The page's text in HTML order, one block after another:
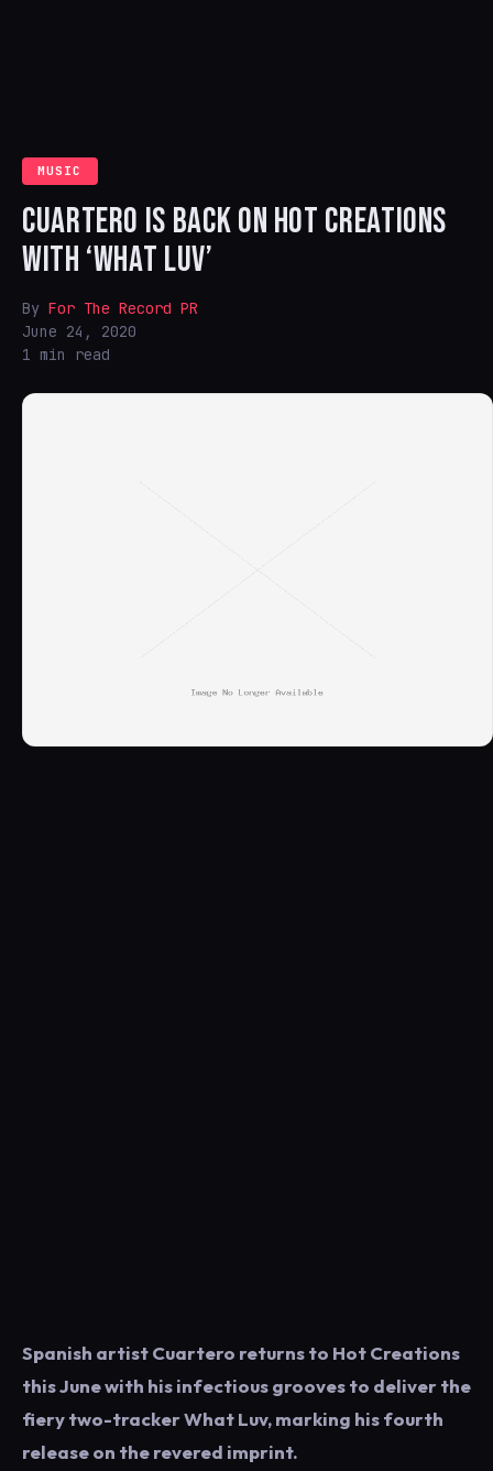
MUSIC
CUARTERO IS BACK ON HOT CREATIONS
WITH ‘WHAT LUV’
By For The Record PR
June 24, 2020
1 min read
Spanish artist Cuartero returns to Hot Creations
this June with his infectious grooves to deliver the
fiery two-tracker What Luv, marking his fourth
release on the revered imprint.